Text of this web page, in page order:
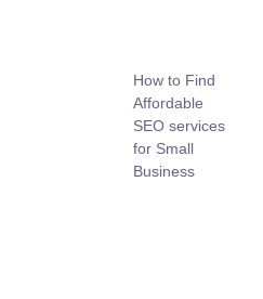
How to Find
Affordable
SEO services
for Small
Business